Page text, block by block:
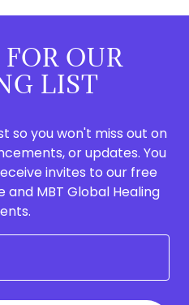
OUR
LIST
so you won't miss out on
or updates. You
invites to our free
and MBT Global Healing